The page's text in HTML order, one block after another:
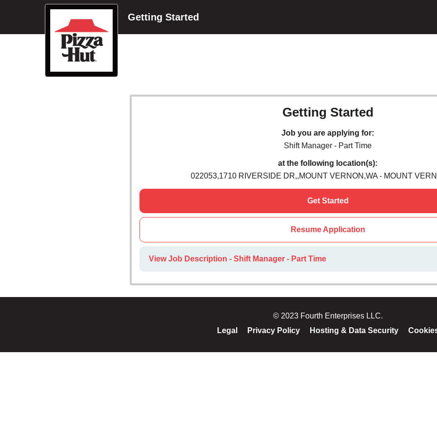
Getting Started
Getting Started
Job you are applying for:
Shift Manager - Part Time
at the following location(s):
022053,1710 RIVERSIDE DR,,MOUNT VERNON,WA - MOUNT
Get Started
Resume Application
View Job Description - Shift Manager - Part Time
© 2023 Fourth Enterprises LLC.
Legal
Privacy Policy Hosting & Data Security